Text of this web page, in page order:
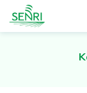
SENRI Ltd.
SENRI, a Mobile
will help you in
sales operation.